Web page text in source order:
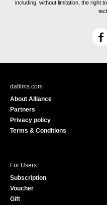
including, without limitation, the right
F
c
dafilms.com
About Alliance
Partners
Privacy policy
Terms & Conditions
For Users
Subscription
Voucher
Gift